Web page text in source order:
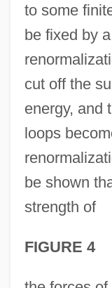
to some
be fixed by
cut off the
energy, and
loops
be shown
strength of
FIGURE 4